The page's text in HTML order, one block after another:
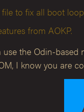
to fix all boot
from AOKP.
the Odin-
I know you are